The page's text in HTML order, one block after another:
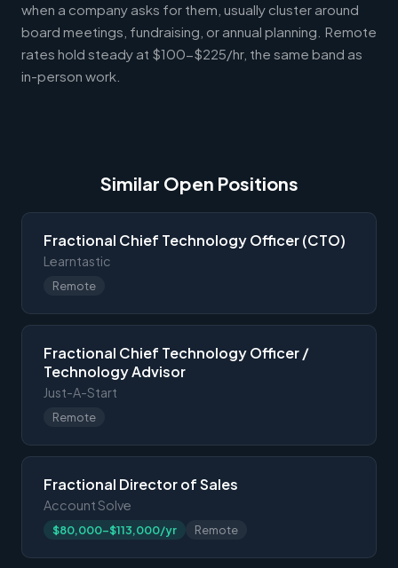
when a company asks for them, usually cluster around
board meetings, fundraising, or annual planning. Remote
rates hold steady at $100-$225/hr, the same band as
in-person work.
Similar Open Positions
Fractional Chief Technology Officer (CTO)
Learntastic
Remote
Fractional Chief Technology Officer /
Technology Advisor
Just-A-Start
Remote
Fractional Director of Sales
Account Solve
$80,000-$113,000/yr Remote